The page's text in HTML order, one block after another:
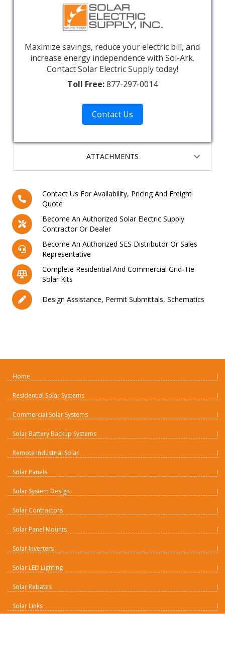
Contact Us For Availability, Pricing And Freight
Quote
Become An Authorized Solar Electric Supply
Contractor Or Dealer
Become An Authorized SES Distributor Or Sales
Representative
Complete Residential And Commercial Grid-Tie
Solar Kits
Design Assistance, Permit Submittals, Schematics
ATTACHMENTS
Maximize savings, reduce your electric bill, and
increase energy independence with Sol-Ark.
Contact Solar Electric Supply today!
Toll Free:877-297-0014
Contact Us
Home
Residential Solar Systems
Commercial Solar Systems
Solar Battery Backup Systems
Remote Industrial Solar
Solar Panels
Solar System Design
Solar Contractors
Solar Panel Mounts
Solar Inverters
Solar LED Lighting
Solar Rebates
Solar Links